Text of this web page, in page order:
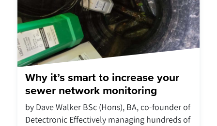
Why it’s smart to increase your
sewer network monitoring
by Dave Walker BSc (Hons), BA, co-founder of
Detectronic Effectively managing hundreds of